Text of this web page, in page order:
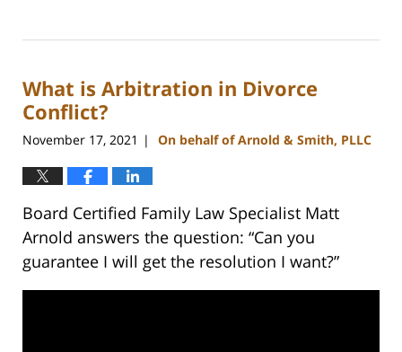
22,
12:40
pm
What is Arbitration in Divorce
Conflict?
November 17, 2021 | On behalf of Arnold & Smith, PLLC
Board Certified Family Law Specialist Matt
Arnold answers the question: “Can you
guarantee I will get the resolution I want?”